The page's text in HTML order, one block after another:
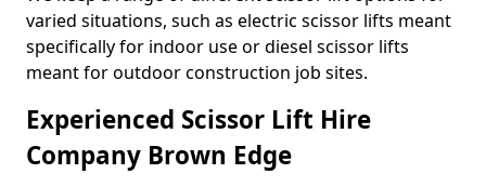
varied situations, such as electric scissor lifts meant
specifically for indoor use or diesel scissor lifts
meant for outdoor construction job sites.
Experienced Scissor Lift Hire
Company Brown Edge